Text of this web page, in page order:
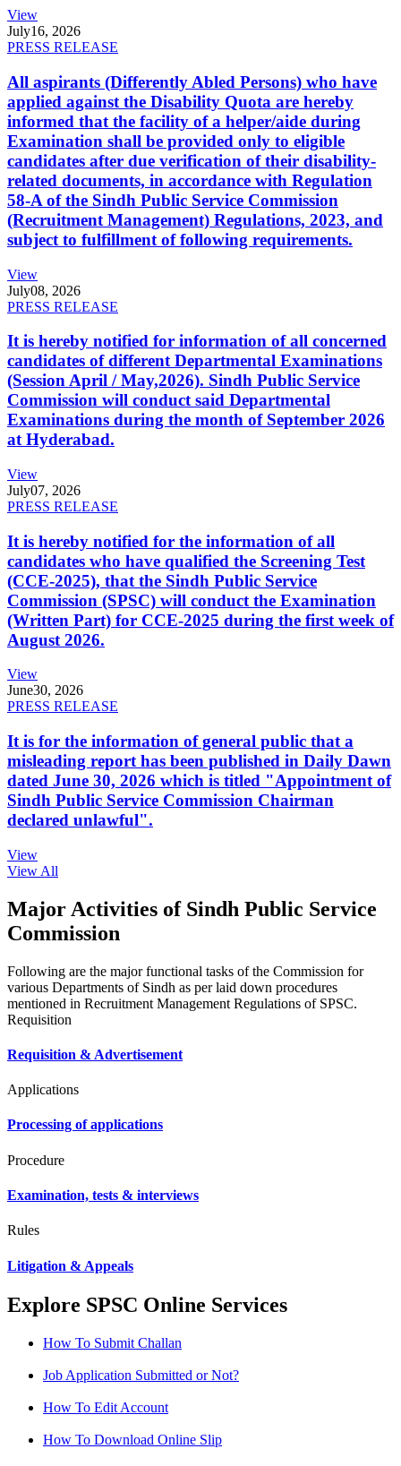
View
July16, 2026
PRESS RELEASE
All aspirants (Differently Abled Persons) who have
applied against the Disability Quota are hereby
informed that the facility of a helper/aide during
Examination shall be provided only to eligible
candidates after due verification of their disability-
related documents, in accordance with Regulation
58-A of the Sindh Public Service Commission
(Recruitment Management) Regulations, 2023, and
subject to fulfillment of following requirements.
View
July08, 2026
PRESS RELEASE
It is hereby notified for information of all concerned
candidates of different Departmental Examinations
(Session April / May,2026). Sindh Public Service
Commission will conduct said Departmental
Examinations during the month of September 2026
at Hyderabad.
View
July07, 2026
PRESS RELEASE
It is hereby notified for the information of all
candidates who have qualified the Screening Test
(CCE-2025), that the Sindh Public Service
Commission (SPSC) will conduct the Examination
(Written Part) for CCE-2025 during the first week of
August 2026.
View
June30, 2026
PRESS RELEASE
It is for the information of general public that a
misleading report has been published in Daily Dawn
dated June 30, 2026 which is titled "Appointment of
Sindh Public Service Commission Chairman
declared unlawful".
View
View All
Major Activities of Sindh Public Service
Commission
Following are the major functional tasks of the Commission for
various Departments of Sindh as per laid down procedures
mentioned in Recruitment Management Regulations of SPSC.
Requisition
Requisition & Advertisement
Applications
Processing of applications
Procedure
Examination, tests & interviews
Rules
Litigation & Appeals
Explore SPSC Online Services
How To Submit Challan
Job Application Submitted or Not?
How To Edit Account
How To Download Online Slip